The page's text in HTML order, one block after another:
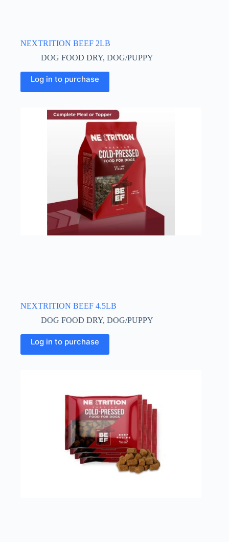
NEXTRITION BEEF 2LB
DOG FOOD DRY, DOG/PUPPY
Log in to purchase
NEXTRITION BEEF 4.5LB
DOG FOOD DRY, DOG/PUPPY
Log in to purchase